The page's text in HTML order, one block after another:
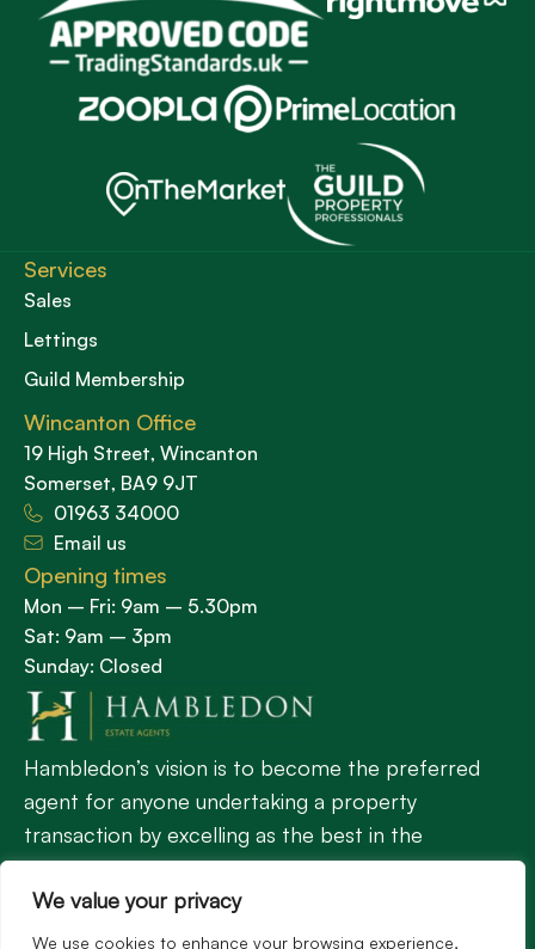
We value your privacy
We use cookies to enhance your browsing experience,
Hambledon’s vision is to become the preferred
agent for anyone undertaking a property
transaction by excelling as the best in the
profession.
Services
Sales
Lettings
Guild Membership
Wincanton Office
19 High Street, Wincanton
Somerset, BA9 9JT
01963 34000
Email us
Opening times
Mon – Fri: 9am – 5.30pm
Sat: 9am – 3pm
Sunday: Closed